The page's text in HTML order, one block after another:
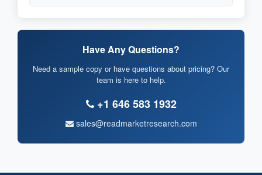
Have Any Questions?
Need a sample copy or have questions about pricing? Our
team is here to help.
+1 646 583 1932
sales@readmarketresearch.com